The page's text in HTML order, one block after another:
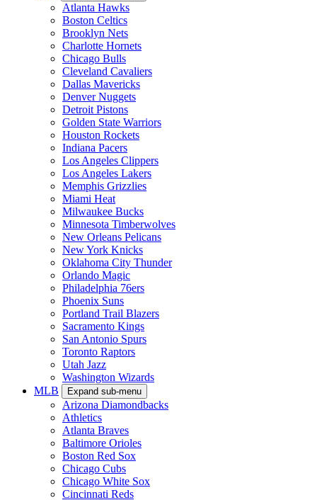
Atlanta Hawks
Boston Celtics
Brooklyn Nets
Charlotte Hornets
Chicago Bulls
Cleveland Cavaliers
Dallas Mavericks
Denver Nuggets
Detroit Pistons
Golden State Warriors
Houston Rockets
Indiana Pacers
Los Angeles Clippers
Los Angeles Lakers
Memphis Grizzlies
Miami Heat
Milwaukee Bucks
Minnesota Timberwolves
New Orleans Pelicans
New York Knicks
Oklahoma City Thunder
Orlando Magic
Philadelphia 76ers
Phoenix Suns
Portland Trail Blazers
Sacramento Kings
San Antonio Spurs
Toronto Raptors
Utah Jazz
Washington Wizards
MLB
Expand sub-menu
Arizona Diamondbacks
Athletics
Atlanta Braves
Baltimore Orioles
Boston Red Sox
Chicago Cubs
Chicago White Sox
Cincinnati Reds